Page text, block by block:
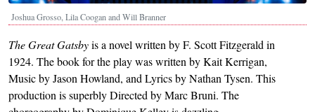
Joshua Grosso, Lila Coogan and Will Branner
The Great Gatsbyis a novel written by F. Scott Fitzgerald in
1924. The book for the play was written by Kait Kerrigan,
Music by Jason Howland, and Lyrics by Nathan Tysen. This
production is superbly Directed by Marc Bruni. The